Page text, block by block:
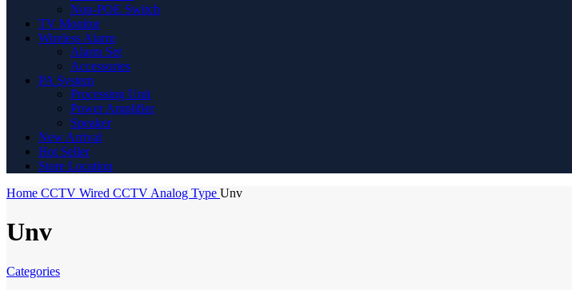
Non-POE Switch
TV Monitor
Wireless Alarm
Alarm Set
Accessories
PA System
Processing Unit
Power Amplifier
Speaker
New Arrival
Hot Seller
Store Location
Home CCTV Wired CCTV Analog Type Unv
Unv
Categories